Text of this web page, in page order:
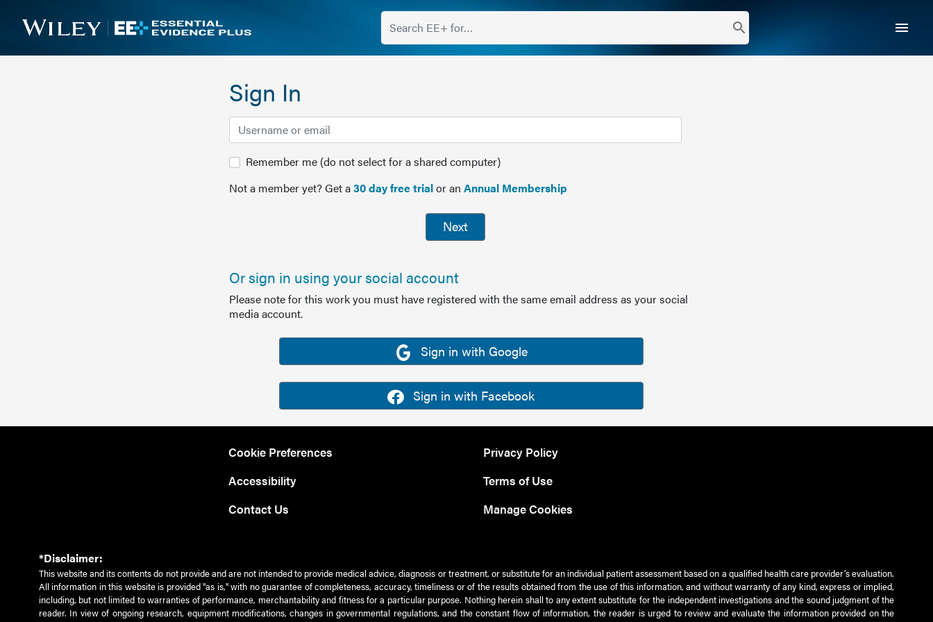
search menu
Sign In
Remember me (do not select for a shared computer)
Not a member yet? Get a30 day free trialor an Annual Membership
Next
Or sign in using your social account
Please note for this work you must have registered with the same email address as your social
media account.
Sign in with Google
Sign in with Facebook
Cookie Preferences
Accessibility
Contact Us
Privacy Policy
Terms of Use
Manage Cookies
*Disclaimer:
This website and its contents do not provide and are not intended to provide medical advice, diagnosis or treatment, or substitute for an individual patient assessment based on a qualified health care provider’s evaluation.
All information in this website is provided "as is," with no guarantee of completeness, accuracy, timeliness or of the results obtained from the use of this information, and without warranty of any kind, express or implied,
including, but not limited to warranties of performance, merchantability and fitness for a particular purpose. Nothing herein shall to any extent substitute for the independent investigations and the sound judgment of the
reader. In view of ongoing research, equipment modifications, changes in governmental regulations, and the constant flow of information, the reader is urged to review and evaluate the information provided on the